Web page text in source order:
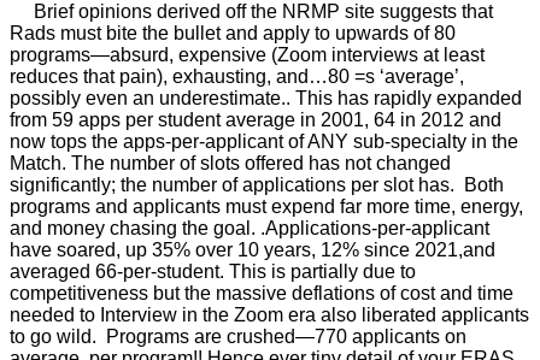
Brief opinions derived off the NRMP site suggests that
Rads must bite the bullet and apply to upwards of 80
programs—absurd, expensive (Zoom interviews at least
reduces that pain), exhausting, and…80 =s ‘average’,
possibly even an underestimate.. This has rapidly expanded
from 59 apps per student average in 2001, 64 in 2012 and
now tops the apps-per-applicant of ANY sub-specialty in the
Match. The number of slots offered has not changed
significantly; the number of applications per slot has.
Both
programs and applicants must expend far more time, energy,
and money chasing the goal. .Applications-per-applicant
have soared, up 35% over 10 years, 12% since 2021,and
averaged 66-per-student. This is partially due to
competitiveness but the massive deflations of cost and time
needed to Interview in the Zoom era also liberated applicants
to go wild. Programs are crushed—770 applicants on